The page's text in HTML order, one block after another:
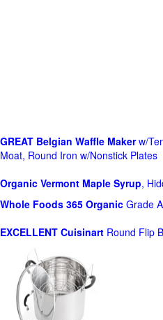
GREAT Belgian Waffle Makerw/
Moat, Round Iron w/Nonstick Plates
Organic Vermont Maple Syrup,
Whole Foods 365 Organic Grade
EXCELLENT Cuisinart Round Flip